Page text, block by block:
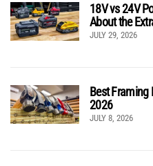
18V vs 24V
About the
JULY 29, 2026
Best Framing
2026
JULY 8, 2026